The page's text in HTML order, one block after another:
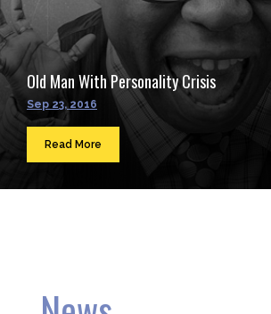
Old Man With Personality Crisis
Sep 23, 2016
Read More